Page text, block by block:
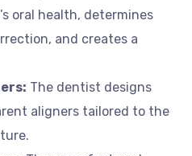
oral health, determines
and creates a
The dentist designs
aligners tailored to the